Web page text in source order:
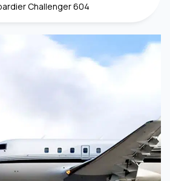
Challenger 604